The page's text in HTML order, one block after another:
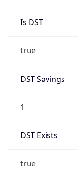
Is DST
true
DST Savings
1
DST Exists
true